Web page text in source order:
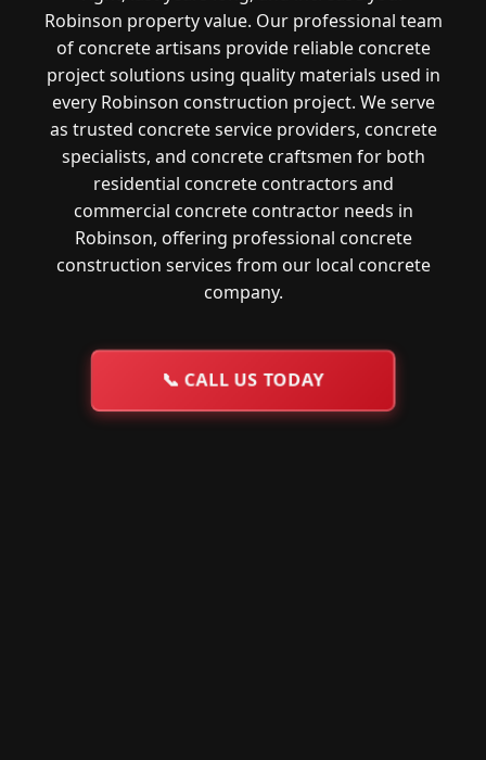
Robinson property value. Our professional team
of concrete artisans provide reliable concrete
project solutions using quality materials used in
every Robinson construction project. We serve
as trusted concrete service providers, concrete
specialists, and concrete craftsmen for both
residential concrete contractors and
commercial concrete contractor needs in
Robinson, offering professional concrete
construction services from our local concrete
company.
📞 CALL US TODAY